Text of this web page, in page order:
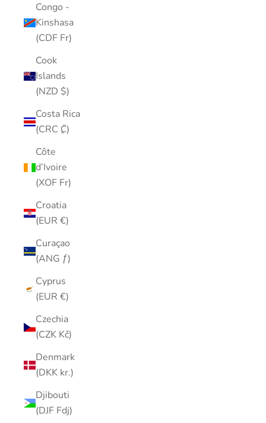
Congo -
Kinshasa
(CDF Fr)
Cook
Islands
(NZD $)
Costa Rica
(CRC ₡)
Côte
d’Ivoire
(XOF Fr)
Croatia
(EUR €)
Curaçao
(ANG ƒ)
Cyprus
(EUR €)
Czechia
(CZK Kč)
Denmark
(DKK kr.)
Djibouti
(DJF Fdj)